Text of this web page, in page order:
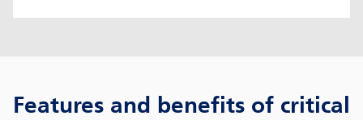
Features and benefits of critical